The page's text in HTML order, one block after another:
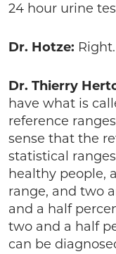
24 hour urine
Dr. Hotze: Right.
Dr. Thierry
have what is
reference
sense that the
statistical
healthy people,
range, and two
and a half
two and a half
can be